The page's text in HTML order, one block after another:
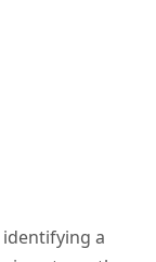
identifying a